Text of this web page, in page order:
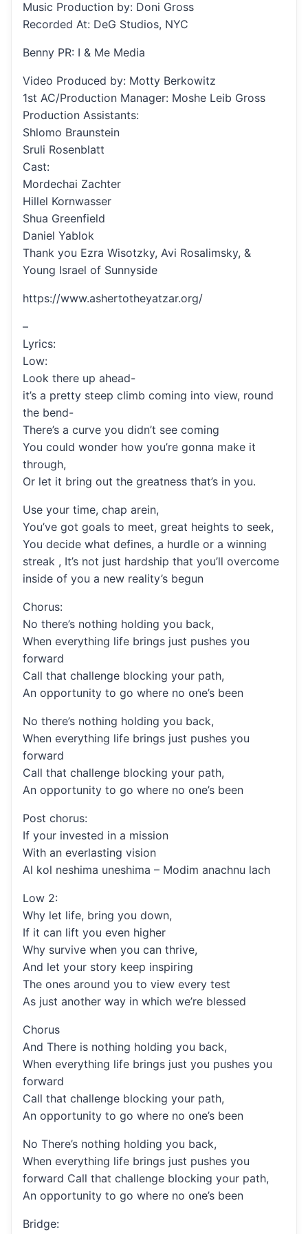
Music Production by: Doni Gross
Recorded At: DeG Studios, NYC
Benny PR: I & Me Media
Video Produced by: Motty Berkowitz
1st AC/Production Manager: Moshe Leib Gross
Production Assistants:
Shlomo Braunstein
Sruli Rosenblatt
Cast:
Mordechai Zachter
Hillel Kornwasser
Shua Greenfield
Daniel Yablok
Thank you Ezra Wisotzky, Avi Rosalimsky, &
Young Israel of Sunnyside
https://www.ashertotheyatzar.org/
–
Lyrics:
Low:
Look there up ahead-
it’s a pretty steep climb coming into view, round
the bend-
There’s a curve you didn’t see coming
You could wonder how you’re gonna make it
through,
Or let it bring out the greatness that’s in you.
Use your time, chap arein,
You’ve got goals to meet, great heights to seek,
You decide what defines, a hurdle or a winning
streak , It’s not just hardship that you’ll overcome
inside of you a new reality’s begun
Chorus:
No there’s nothing holding you back,
When everything life brings just pushes you
forward
Call that challenge blocking your path,
An opportunity to go where no one’s been
No there’s nothing holding you back,
When everything life brings just pushes you
forward
Call that challenge blocking your path,
An opportunity to go where no one’s been
Post chorus:
If your invested in a mission
With an everlasting vision
Al kol neshima uneshima – Modim anachnu lach
Low 2:
Why let life, bring you down,
If it can lift you even higher
Why survive when you can thrive,
And let your story keep inspiring
The ones around you to view every test
As just another way in which we’re blessed
Chorus
And There is nothing holding you back,
When everything life brings just you pushes you
forward
Call that challenge blocking your path,
An opportunity to go where no one’s been
No There’s nothing holding you back,
When everything life brings just pushes you
forward Call that challenge blocking your path,
An opportunity to go where no one’s been
Bridge: